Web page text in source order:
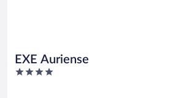
EXE Auriense
4